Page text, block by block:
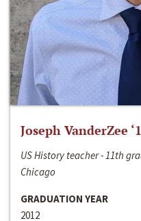
Joseph VanderZee
US History teacher - 11th
Chicago
GRADUATION YEAR
2012